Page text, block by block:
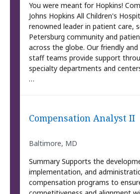
You were meant for Hopkins!
Johns Hopkins All Children's
renowned leader in patient care,
Petersburg community and
across the globe. Our friendly
staff teams provide support
specialty departments and
…
Compensation Analyst II
Baltimore, MD
Summary Supports the
implementation, and
compensation programs to